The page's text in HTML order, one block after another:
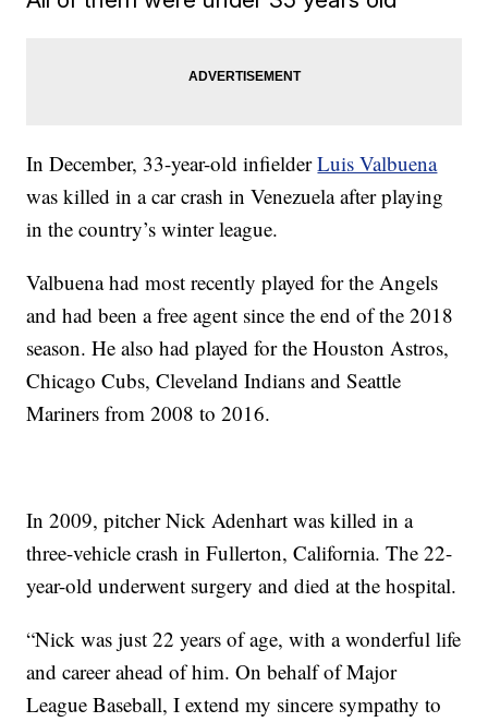
In December, 33-year-old infielderLuis Valbuena
was killed in a car crash in Venezuela after playing
in the country’s winter league.
Valbuena had most recently played for the Angels
and had been a free agent since the end of the 2018
season. He also had played for the Houston Astros,
Chicago Cubs, Cleveland Indians and Seattle
Mariners from 2008 to 2016.
In 2009, pitcher Nick Adenhart was killed in a
three-vehicle crash in Fullerton, California. The 22-
year-old underwent surgery and died at the hospital.
“Nick was just 22 years of age, with a wonderful life
and career ahead of him. On behalf of Major
League Baseball, I extend my sincere sympathy to